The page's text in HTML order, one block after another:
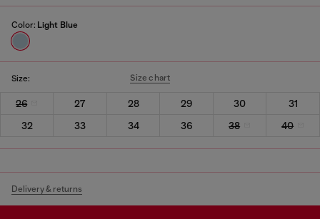
Color: Light Blue
Size: Size chart
26 27 28 29 30
31
32
33 34 36 38 40
Delivery & returns